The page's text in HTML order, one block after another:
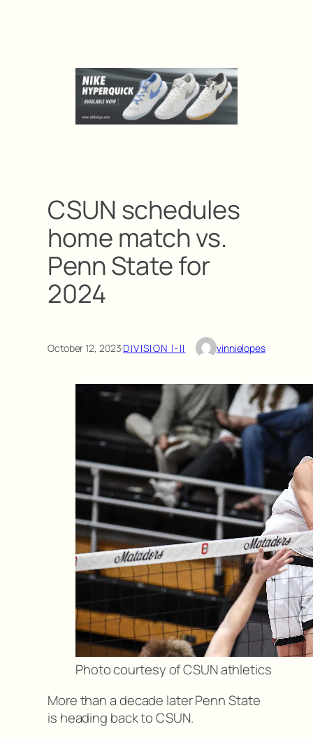
CSUN schedules
home match vs.
Penn State for
2024
October 12, 2023·DIVISION I-II vinnielopes
Photo courtesy of CSUN athletics
More than a decade later Penn State
is heading back to CSUN.